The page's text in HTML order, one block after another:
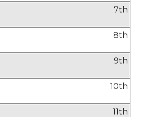
7th
8th
9th
10th
11th